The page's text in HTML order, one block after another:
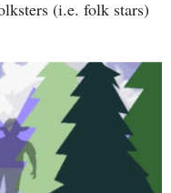
(i.e. folk stars)